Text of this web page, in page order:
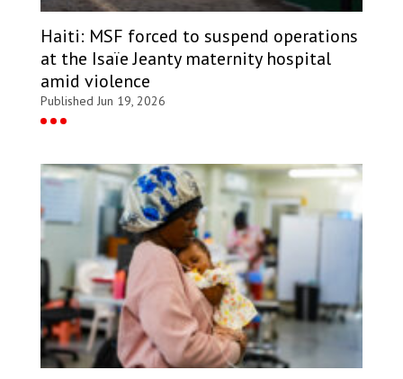
Haiti: MSF forced to suspend operations
at the Isaïe Jeanty maternity hospital
amid violence
Published Jun 19, 2026